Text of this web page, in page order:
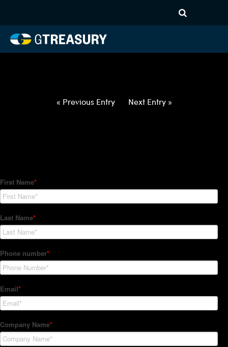
062422063022-CAD-JPY-
FORWARDS-ETV
« Previous Entry Next Entry »